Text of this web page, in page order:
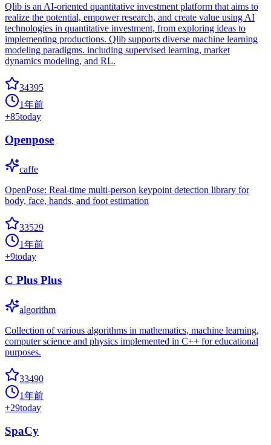
Qlib is an AI-oriented quantitative investment platform that aims to
realize the potential, empower research, and create value using AI
technologies in quantitative investment, from exploring ideas to
implementing productions. Qlib supports diverse machine learning
modeling paradigms. including supervised learning, market
dynamics modeling, and RL.
34395
1年前
+85today
Openpose
caffe
OpenPose: Real-time multi-person keypoint detection library for
body, face, hands, and foot estimation
33529
1年前
+9today
C Plus Plus
algorithm
Collection of various algorithms in mathematics, machine learning,
computer science and physics implemented in C++ for educational
purposes.
33490
1年前
+29today
SpaCy